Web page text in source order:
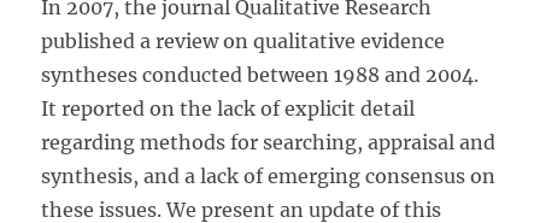
In 2007, the journal Qualitative Research
published a review on qualitative evidence
syntheses conducted between 1988 and 2004.
It reported on the lack of explicit detail
regarding methods for searching, appraisal and
synthesis, and a lack of emerging consensus on
these issues. We present an update of this